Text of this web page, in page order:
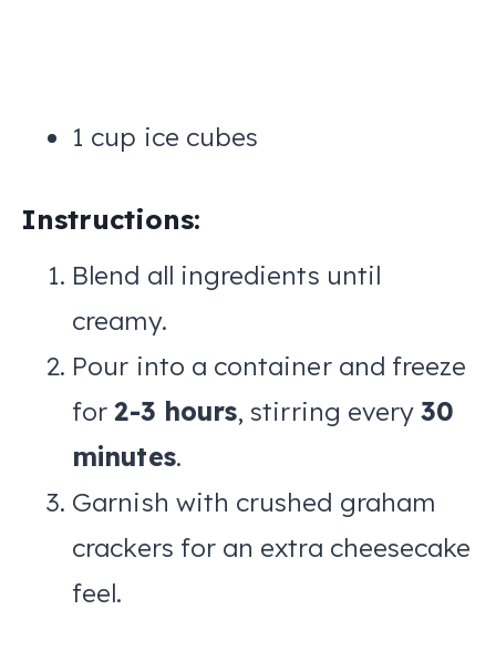
1 cup ice cubes
Instructions:
Blend all ingredients until
creamy.
Pour into a container and freeze
for2-3 hours, stirring every30
minutes.
Garnish with crushed graham
crackers for an extra cheesecake
feel.